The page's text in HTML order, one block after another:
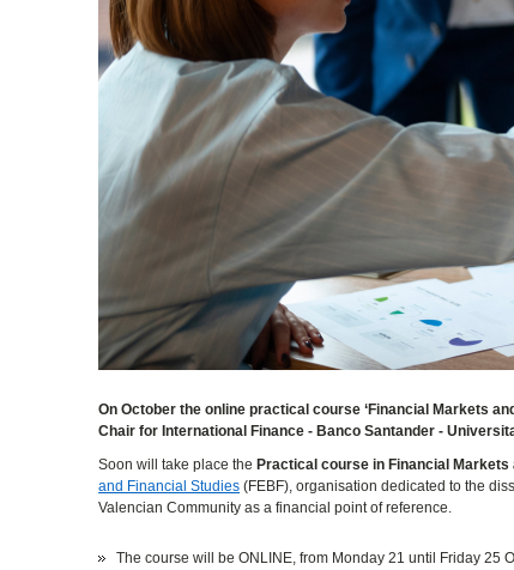
On October the online practical course ‘Financial Markets
Chair for International Finance - Banco Santander -
Soon will take place the Practical course in Financial
and Financial Studies (FEBF), organisation dedicated to the
Valencian Community as a financial point of reference.
The course will be ONLINE, from Monday 21 until Friday 25